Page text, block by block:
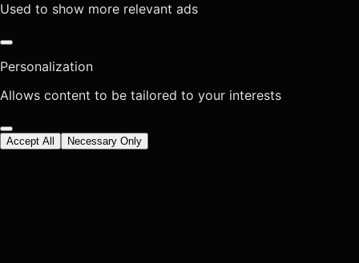
Used to show more relevant ads
Personalization
Allows content to be tailored to your interests
Accept All Necessary Only